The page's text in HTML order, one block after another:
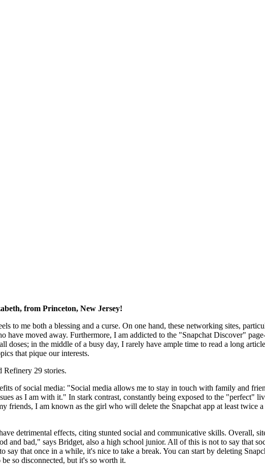
from Princeton, New Jersey!
to me both a blessing and a curse. On one hand, these networking sites,
have moved away. Furthermore, I am addicted to the "Snapchat Discover"
doses; in the middle of a busy day, I rarely have ample time to read a long
that pique our interests.
Refinery 29 stories.
of social media: "Social media allows me to stay in touch with family and
as I am with it." In stark contrast, constantly being exposed to the "perfect"
friends, I am known as the girl who will delete the Snapchat app at least
detrimental effects, citing stunted social and communicative skills. Overall,
bad," says Bridget, also a high school junior. All of this is not to say that
say that once in a while, it's nice to take a break. You can start by deleting
so disconnected, but it's so worth it.